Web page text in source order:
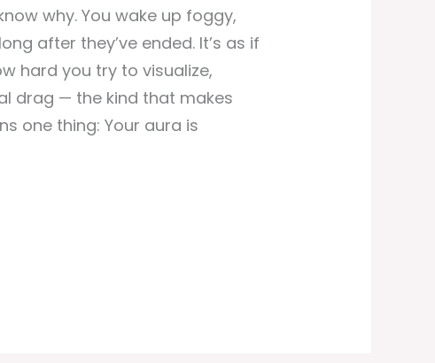
why. You wake up foggy,
after they’ve ended. It’s as if
hard you try to visualize,
drag — the kind that makes
one thing: Your aura is